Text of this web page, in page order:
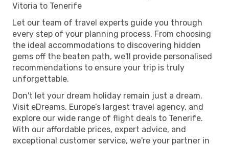
Vitoria to Tenerife
Let our team of travel experts guide you through
every step of your planning process. From choosing
the ideal accommodations to discovering hidden
gems off the beaten path, we'll provide personalised
recommendations to ensure your trip is truly
unforgettable.
Don't let your dream holiday remain just a dream.
Visit eDreams, Europe’s largest travel agency, and
explore our wide range of flight deals to Tenerife.
With our affordable prices, expert advice, and
exceptional customer service, we're your partner in